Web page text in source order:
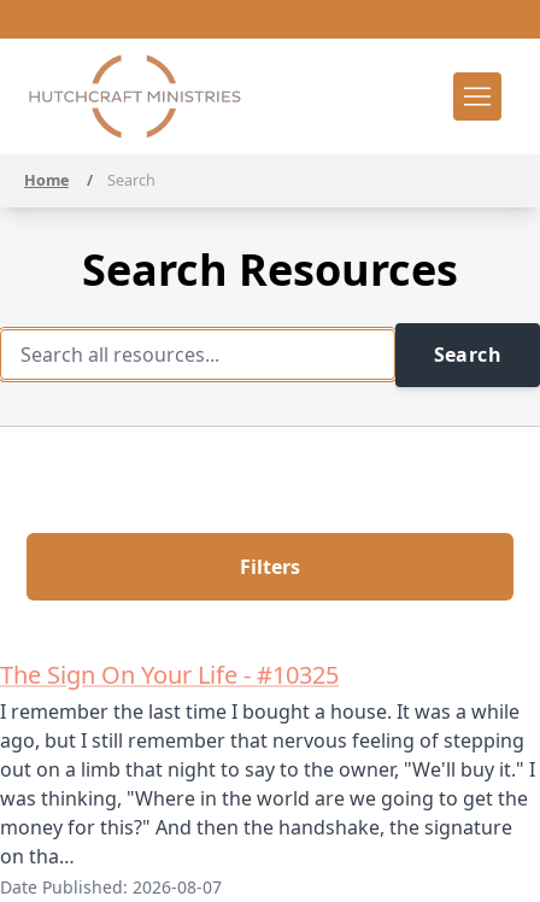
Home / Search
Search Resources
Filters
The Sign On Your Life - #10325
I remember the last time I bought a house. It was a while
ago, but I still remember that nervous feeling of stepping
out on a limb that night to say to the owner, "We'll buy it." I
was thinking, "Where in the world are we going to get the
money for this?" And then the handshake, the signature
on tha…
Date Published: 2026-08-07